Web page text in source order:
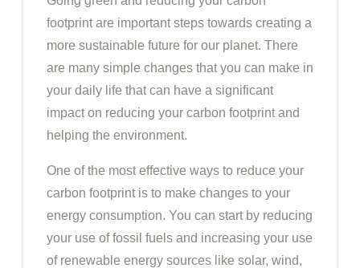
footprint are important steps towards creating a
more sustainable future for our planet. There
are many simple changes that you can make in
your daily life that can have a significant
impact on reducing your carbon footprint and
helping the environment.
One of the most effective ways to reduce your
carbon footprint is to make changes to your
energy consumption. You can start by reducing
your use of fossil fuels and increasing your use
of renewable energy sources like solar, wind,